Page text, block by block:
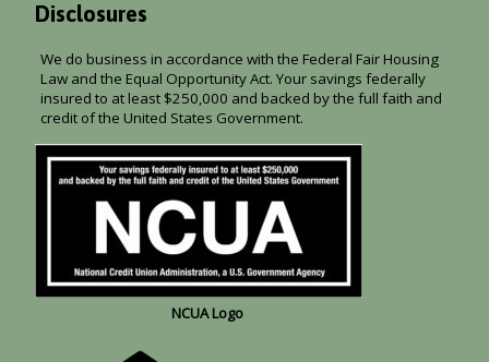
Disclosures
We do business in accordance with the Federal Fair Housing
Law and the Equal Opportunity Act. Your savings federally
insured to at least $250,000 and backed by the full faith and
credit of the United States Government.
NCUA Logo